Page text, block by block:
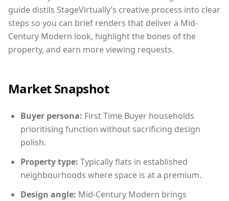
guide distils StageVirtually’s creative process into clear
steps so you can brief renders that deliver a Mid-
Century Modern look, highlight the bones of the
property, and earn more viewing requests.
Market Snapshot
Buyer persona: First Time Buyer households
prioritising function without sacrificing design
polish.
Property type: Typically flats in established
neighbourhoods where space is at a premium.
Design angle: Mid-Century Modern brings